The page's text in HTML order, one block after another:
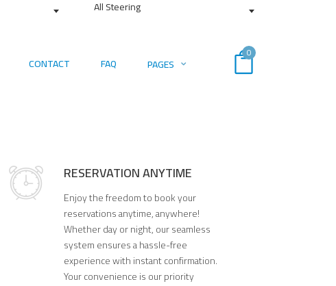
CONTACT FAQ PAGES
0
All Steering
RESERVATION ANYTIME
Enjoy the freedom to book your
reservations anytime, anywhere!
Whether day or night, our seamless
system ensures a hassle-free
experience with instant confirmation.
Your convenience is our priority